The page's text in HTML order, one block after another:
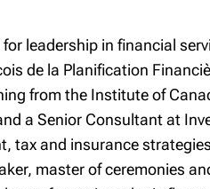
leadership in financial
de la Planification
from the Institute of
a Senior Consultant at
tax and insurance
master of ceremonies